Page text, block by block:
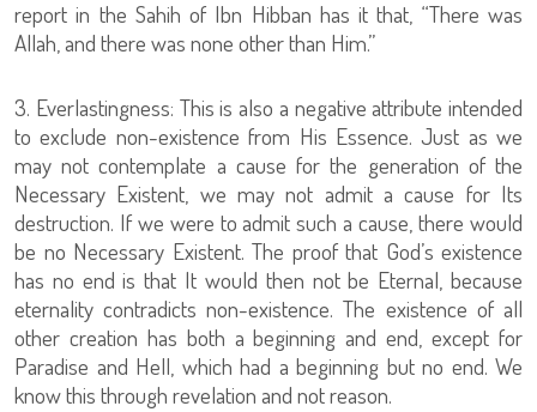
report in the Sahih of Ibn Hibban has it that, “There was
Allah, and there was none other than Him.”
3. Everlastingness: This is also a negative attribute intended
to exclude non-existence from His Essence. Just as we
may not contemplate a cause for the generation of the
Necessary Existent, we may not admit a cause for Its
destruction. If we were to admit such a cause, there would
be no Necessary Existent. The proof that God’s existence
has no end is that It would then not be Eternal, because
eternality contradicts non-existence. The existence of all
other creation has both a beginning and end, except for
Paradise and Hell, which had a beginning but no end. We
know this through revelation and not reason.